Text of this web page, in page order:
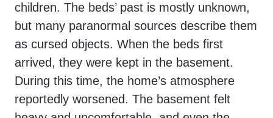
children. The beds’ past is mostly unknown,
but many paranormal sources describe them
as cursed objects. When the beds first
arrived, they were kept in the basement.
During this time, the home’s atmosphere
reportedly worsened. The basement felt